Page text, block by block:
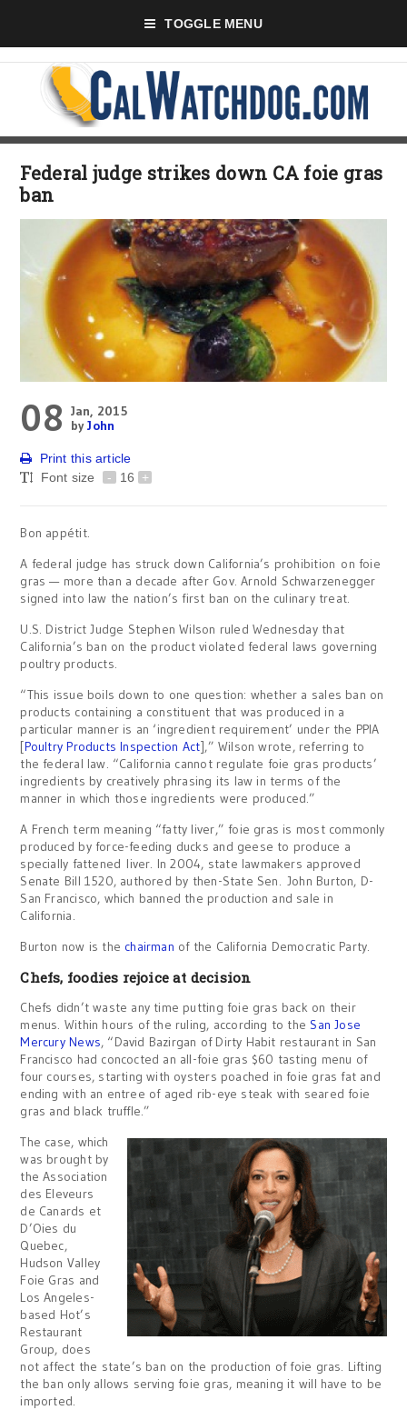
TOGGLE MENU
Federal judge strikes down CA foie gras
ban
08 Jan, 2015
byJohn
Print this article
Font size
- 16 +
Bon appétit.
A federal judge has struck down California’s prohibition on foie
gras — more than a decade after Gov. Arnold Schwarzenegger
signed into law the nation’s first ban on the culinary treat.
U.S. District Judge Stephen Wilson ruled Wednesday that
California’s ban on the product violated federal laws governing
poultry products.
“This issue boils down to one question: whether a sales ban on
products containing a constituent that was produced in a
particular manner is an ‘ingredient requirement’ under the PPIA
[Poultry Products Inspection Act],” Wilson wrote, referring to
the federal law. “California cannot regulate foie gras products’
ingredients by creatively phrasing its law in terms of the
manner in which those ingredients were produced.”
A French term meaning “fatty liver,” foie gras is most commonly
produced by force-feeding ducks and geese to produce a
specially fattened liver. In 2004, state lawmakers approved
Senate Bill 1520, authored by then-State Sen. John Burton, D-
San Francisco, which banned the production and sale in
California.
Burton now is the chairman of the California Democratic Party.
Chefs, foodies rejoice at decision
Chefs didn’t waste any time putting foie gras back on their
menus. Within hours of the ruling, according to the San Jose
Mercury News, “David Bazirgan of Dirty Habit restaurant in San
Francisco had concocted an all-foie gras $60 tasting menu of
four courses, starting with oysters poached in foie gras fat and
ending with an entree of aged rib-eye steak with seared foie
gras and black truffle.”
The case, which
was brought by
the Association
des Eleveurs
de Canards et
D’Oies du
Quebec,
Hudson Valley
Foie Gras and
Los Angeles-
based Hot’s
Restaurant
Group, does
not affect the state’s ban on the production of foie gras. Lifting
the ban only allows serving foie gras, meaning it will have to be
imported.